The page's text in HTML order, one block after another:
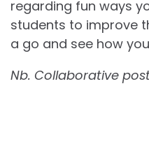
regarding fun ways
students to improve
a go and see how
Nb. Collaborative